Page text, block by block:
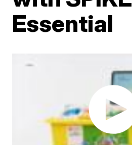
Essential